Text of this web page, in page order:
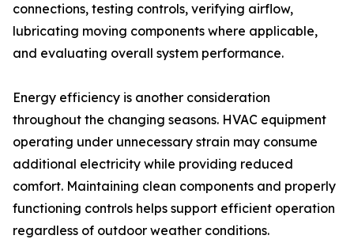
connections, testing controls, verifying airflow,
lubricating moving components where applicable,
and evaluating overall system performance.
Energy efficiency is another consideration
throughout the changing seasons. HVAC equipment
operating under unnecessary strain may consume
additional electricity while providing reduced
comfort. Maintaining clean components and properly
functioning controls helps support efficient operation
regardless of outdoor weather conditions.